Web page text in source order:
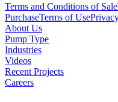
Terms and Conditions of Sale
PurchaseTerms of Use
About Us
Pump Type
Industries
Videos
Recent Projects
Careers